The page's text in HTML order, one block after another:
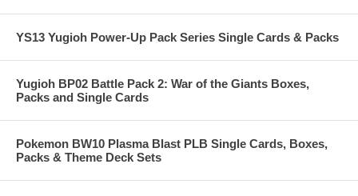
YS13 Yugioh Power-Up Pack Series Single Cards & Packs
Yugioh BP02 Battle Pack 2: War of the Giants Boxes,
Packs and Single Cards
Pokemon BW10 Plasma Blast PLB Single Cards, Boxes,
Packs & Theme Deck Sets